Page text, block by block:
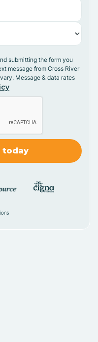
submitting the form you
message from Cross River
Message & data rates